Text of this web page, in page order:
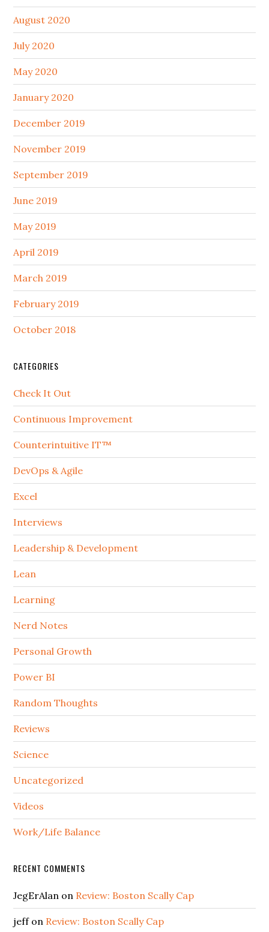
August 2020
July 2020
May 2020
January 2020
December 2019
November 2019
September 2019
June 2019
May 2019
April 2019
March 2019
February 2019
October 2018
CATEGORIES
Check It Out
Continuous Improvement
Counterintuitive IT™
DevOps & Agile
Excel
Interviews
Leadership & Development
Lean
Learning
Nerd Notes
Personal Growth
Power BI
Random Thoughts
Reviews
Science
Uncategorized
Videos
Work/Life Balance
RECENT COMMENTS
JegErAlan on Review: Boston Scally Cap
jeffon Review: Boston Scally Cap